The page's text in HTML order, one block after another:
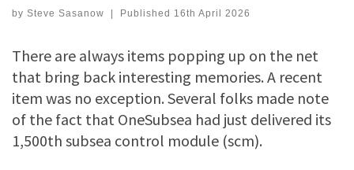
by Steve Sasanow | Published 16th April 2026
There are always items popping up on the net
that bring back interesting memories. A recent
item was no exception. Several folks made note
of the fact that OneSubsea had just delivered its
1,500th subsea control module (scm).